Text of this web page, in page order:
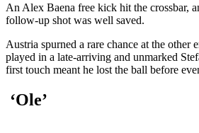
An Alex Baena free kick hit the crossbar,
follow-up shot was well saved.
Austria spurned a rare chance at the other
played in a late-arriving and unmarked
first touch meant he lost the ball before
‘Ole’